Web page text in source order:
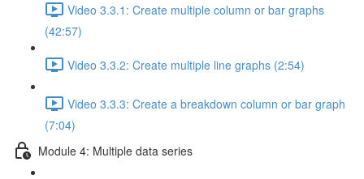
Video 3.3.1: Create multiple column or bar graphs
(42:57)
Video 3.3.2: Create multiple line graphs (2:54)
Video 3.3.3: Create a breakdown column or bar graph
(7:04)
Module 4: Multiple data series